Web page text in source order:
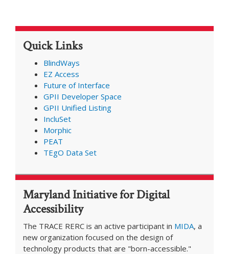
at
Quick Links
BlindWays
EZ Access
Future of Interface
GPII Developer Space
GPII Unified Listing
IncluSet
Morphic
PEAT
TEgO Data Set
Maryland Initiative for Digital
Accessibility
The TRACE RERC is an active participant in MIDA, a
new organization focused on the design of
technology products that are "born-accessible."